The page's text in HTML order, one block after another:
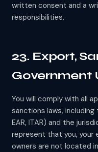
written consent and a
responsibilities.
23. Export,
Government
You will comply with all
sanctions laws, including
EAR, ITAR) and the
represent that you, your
owners are not located